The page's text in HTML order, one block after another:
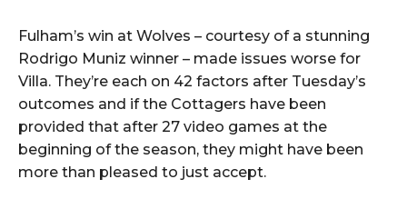
Fulham’s win at Wolves – courtesy of a stunning
Rodrigo Muniz winner – made issues worse for
Villa. They’re each on 42 factors after Tuesday’s
outcomes and if the Cottagers have been
provided that after 27 video games at the
beginning of the season, they might have been
more than pleased to just accept.